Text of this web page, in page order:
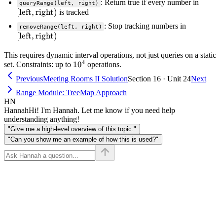
queryRange(left, right) : Return true if every number in
[left, right) is tracked
removeRange(left, right) : Stop tracking numbers in
[left, right)
This requires dynamic interval operations, not just queries on a static
set. Constraints: up to 10^4
104 operations.
PreviousMeeting Rooms II SolutionSection 16 · Unit 24Next
Range Module: TreeMap Approach
HN
HannahHi! I'm Hannah. Let me know if you need help
understanding anything!
"Give me a high-level overview of this topic."
"Can you show me an example of how this is used?"